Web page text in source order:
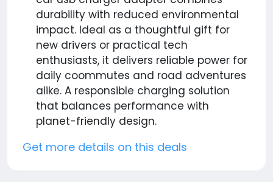
durability with reduced environmental
impact. Ideal as a thoughtful gift for
new drivers or practical tech
enthusiasts, it delivers reliable power for
daily coommutes and road adventures
alike. A responsible charging solution
that balances performance with
planet-friendly design.
Get more details on this deals